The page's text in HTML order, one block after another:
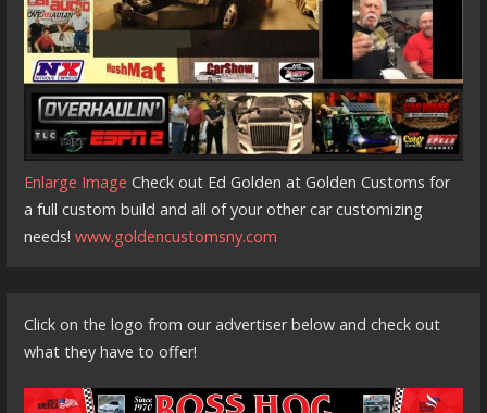
Enlarge Image Check out Ed Golden at Golden Customs for
a full custom build and all of your other car customizing
needs!www.goldencustomsny.com
Click on the logo from our advertiser below and check out
what they have to offer!